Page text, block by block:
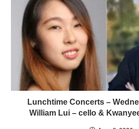
Lunchtime Concerts –
William Lui – cello &